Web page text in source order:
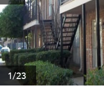
1/23